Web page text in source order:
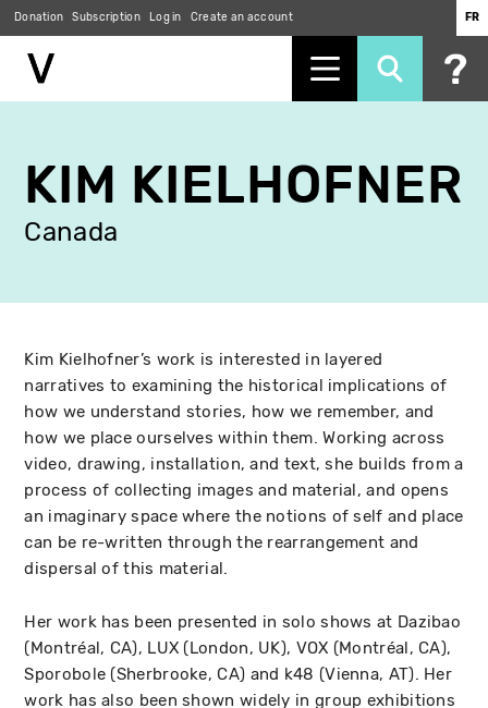
main
content
Donation Subscription Log in Create an account FR
KIM KIELHOFNER
Canada
Kim Kielhofner’s work is interested in layered
narratives to examining the historical implications of
how we understand stories, how we remember, and
how we place ourselves within them. Working across
video, drawing, installation, and text, she builds from a
process of collecting images and material, and opens
an imaginary space where the notions of self and place
can be re-written through the rearrangement and
dispersal of this material.
Her work has been presented in solo shows at Dazibao
(Montréal, CA), LUX (London, UK), VOX (Montréal, CA),
Sporobole (Sherbrooke, CA) and k48 (Vienna, AT). Her
work has also been shown widely in group exhibitions